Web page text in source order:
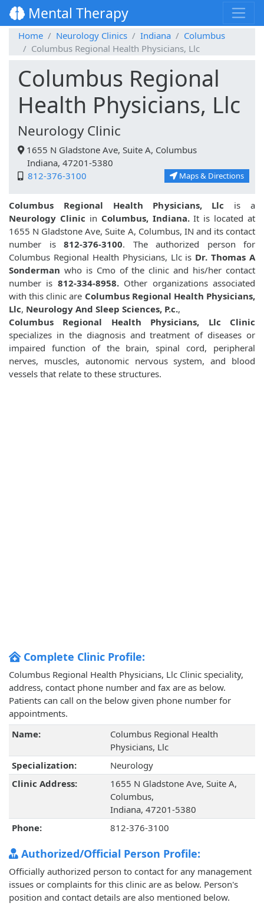
Mental Therapy
Home Neurology Clinics Indiana
Columbus
Columbus Regional Health Physicians, Llc
Columbus Regional
Health Physicians, Llc
Neurology Clinic
1655 N Gladstone Ave, Suite A, Columbus
Indiana, 47201-5380
812-376-3100
Maps & Directions
Columbus Regional Health Physicians, Llc is a
Neurology Clinic in Columbus, Indiana.It is located at
1655 N Gladstone Ave, Suite A, Columbus, IN and its contact
number is 812-376-3100. The authorized person for
Columbus Regional Health Physicians, Llc is Dr. Thomas A
Sonderman who is Cmo of the clinic and his/her contact
number is 812-334-8958.Other organizations associated
with this clinic are Columbus Regional Health Physicians,
Llc, Neurology And Sleep Sciences, P.c.,
Columbus Regional Health Physicians, Llc Clinic
specializes in the diagnosis and treatment of diseases or
impaired function of the brain, spinal cord, peripheral
nerves, muscles, autonomic nervous system, and blood
vessels that relate to these structures.
Complete Clinic Profile:
Columbus Regional Health Physicians, Llc Clinic speciality,
address, contact phone number and fax are as below.
Patients can call on the below given phone number for
appointments.
Name:
Columbus Regional Health
Physicians, Llc
Specialization:
Neurology
Clinic Address:
1655 N Gladstone Ave, Suite A,
Columbus,
Indiana, 47201-5380
Phone:
812-376-3100
Authorized/Official Person Profile:
Officially authorized person to contact for any management
issues or complaints for this clinic are as below. Person's
position and contact details are also mentioned below.